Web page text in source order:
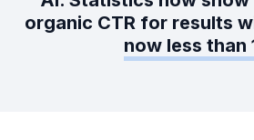
organic CTR for results
now less than